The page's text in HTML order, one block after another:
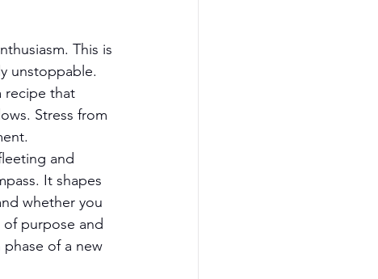
This is
unstoppable.
recipe that
Stress from
and
It shapes
whether you
purpose and
of a new